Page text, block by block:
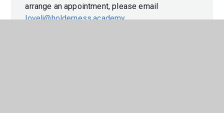
arrange an appointment, please email
lovelj@holderness.academy.